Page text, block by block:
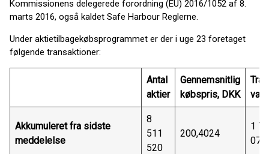
Kommissionens delegerede forordning (EU) 2016/1052 af 8.
marts 2016, også kaldet Safe Harbour Reglerne.
Under aktietilbagekøbsprogrammet er der i uge 23 foretaget
følgende transaktioner:
Antal
aktier
Gennemsnitlig
købspris, DKK
Akkumuleret fra sidste
meddelelse
8
511
520
200,4024
1
075